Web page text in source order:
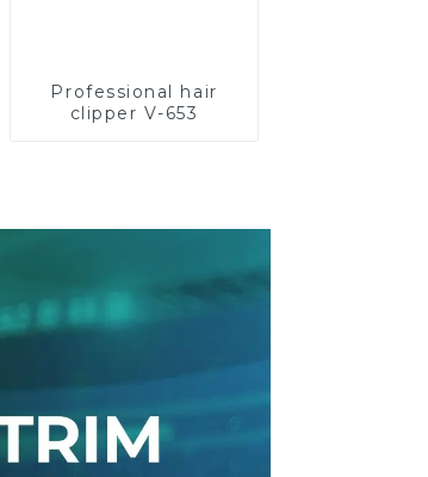
Professional hair
clipper V-653